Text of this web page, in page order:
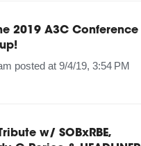
2019 A3C Conference
posted at 9/4/19, 3:54 PM
w/ SOBxRBE,